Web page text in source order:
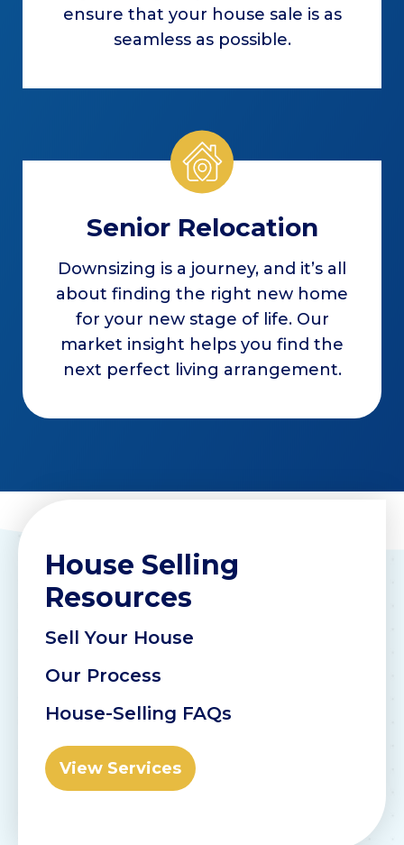
ensure that your house sale is as
seamless as possible.
Senior Relocation
Downsizing is a journey, and it’s all
about finding the right new home
for your new stage of life. Our
market insight helps you find the
next perfect living arrangement.
House Selling
Resources
Sell Your House
Our Process
House-Selling FAQs
View Services